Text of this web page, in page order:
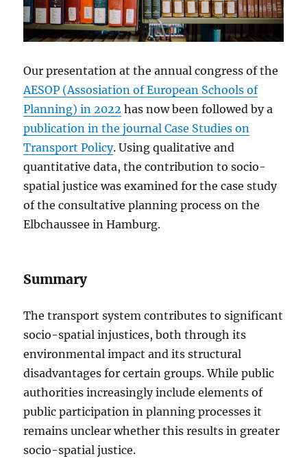
Our presentation at the annual congress of the
AESOP (Assosiation of European Schools of
Planning) in 2022 has now been followed by a
publication in the journal Case Studies on
Transport Policy. Using qualitative and
quantitative data, the contribution to socio-
spatial justice was examined for the case study
of the consultative planning process on the
Elbchaussee in Hamburg.
Summary
The transport system contributes to significant
socio-spatial injustices, both through its
environmental impact and its structural
disadvantages for certain groups. While public
authorities increasingly include elements of
public participation in planning processes it
remains unclear whether this results in greater
socio-spatial justice.